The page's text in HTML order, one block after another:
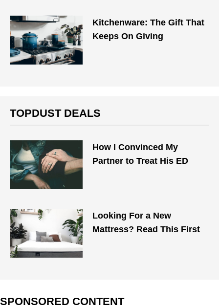
Kitchenware: The Gift That
Keeps On Giving
TOPDUST DEALS
How I Convinced My
Partner to Treat His ED
Looking For a New
Mattress? Read This First
SPONSORED CONTENT